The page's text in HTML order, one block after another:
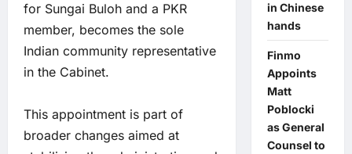
for Sungai Buloh and a PKR
member, becomes the sole
Indian community representative
in the Cabinet.
This appointment is part of
broader changes aimed at
in Chinese
hands
Finmo
Appoints
Matt
Poblocki
as General
Counsel to